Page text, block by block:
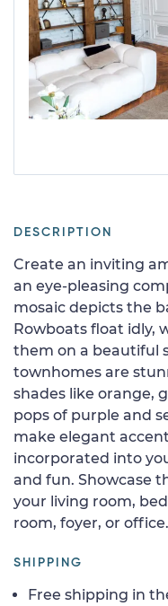
DESCRIPTION
Create an inviting
an eye-pleasing
mosaic depicts the
Rowboats float idly,
them on a beautiful
townhomes are
shades like orange,
pops of purple and
make elegant
incorporated into
and fun. Showcase
your living room,
room, foyer, or office.
SHIPPING
Free shipping in